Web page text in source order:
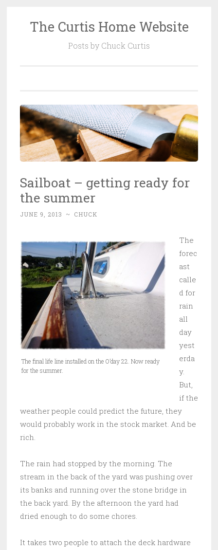
SkipThe Curtis Home Website
Posts by Chuck Curtis
Sailboat – getting ready for
the summer
JUNE 9, 2013 ~ CHUCK
The final life line installed on the O’day 22. Now ready
for the summer.
The
forec
ast
calle
d for
rain
all
day
yest
erda
y.
But,
if the
weather people could predict the future, they
would probably work in the stock market. And be
rich.
The rain had stopped by the morning. The
stream in the back of the yard was pushing over
its banks and running over the stone bridge in
the back yard. By the afternoon the yard had
dried enough to do some chores.
It takes two people to attach the deck hardware